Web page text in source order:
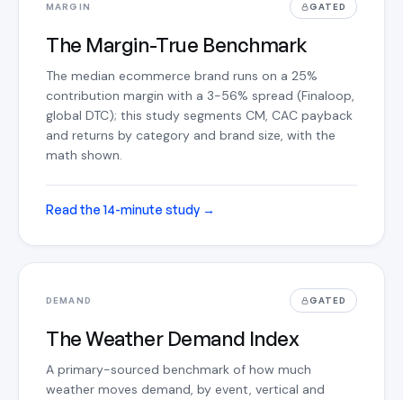
MARGIN GATED
The Margin-True Benchmark
The median ecommerce brand runs on a 25%
contribution margin with a 3-56% spread (Finaloop,
global DTC); this study segments CM, CAC payback
and returns by category and brand size, with the
math shown.
Read the 14-minute study →
DEMAND GATED
The Weather Demand Index
A primary-sourced benchmark of how much
weather moves demand, by event, vertical and